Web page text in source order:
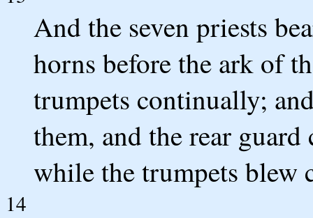
And the seven priests
horns before the ark of
trumpets continually;
them, and the rear
while the trumpets blew
14